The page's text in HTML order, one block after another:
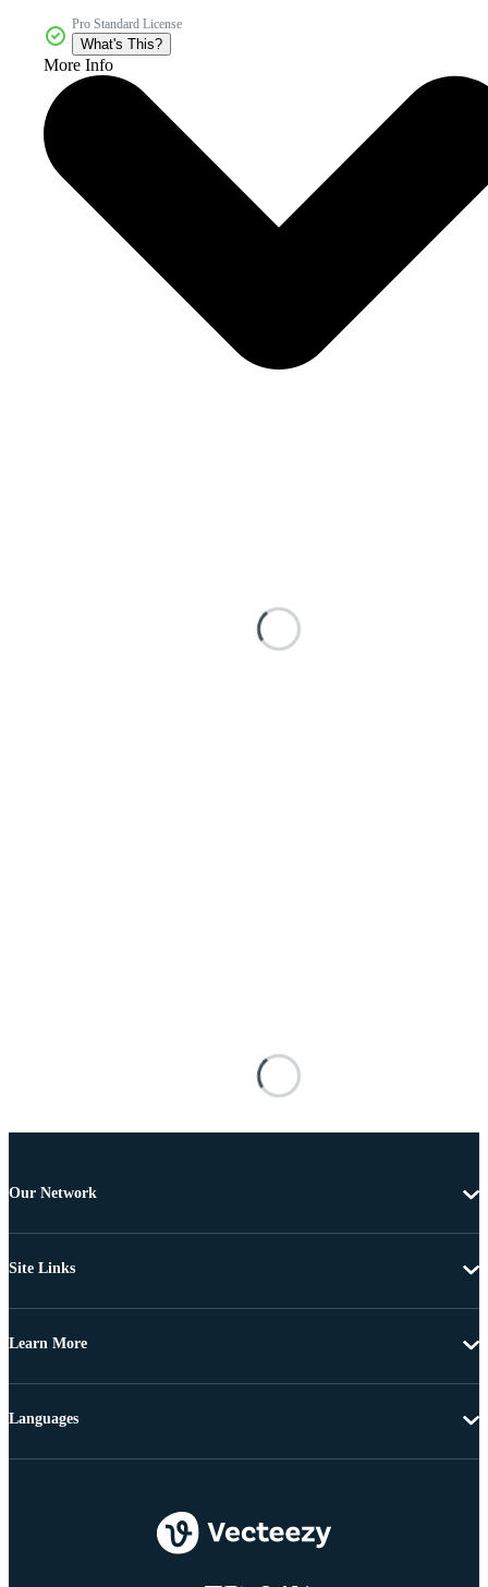
Pro Standard License
What's This?
More Info
Our Network
Site Links
Learn More
Languages